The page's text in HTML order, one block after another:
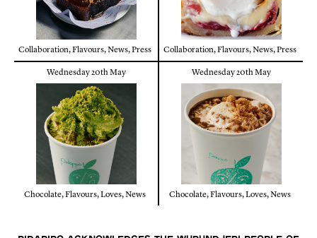
Collaboration,Flavours,News,Press Collaboration,Flavours,News,Press
Wednesday 20th May
Chocolate,Flavours,Loves,News
Wednesday 20th May
Chocolate,Flavours,Loves,News